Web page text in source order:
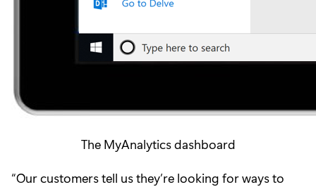
The MyAnalytics dashboard
“Our customers tell us they’re looking for ways to